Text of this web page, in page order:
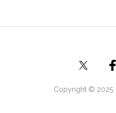
Copyright © 2025